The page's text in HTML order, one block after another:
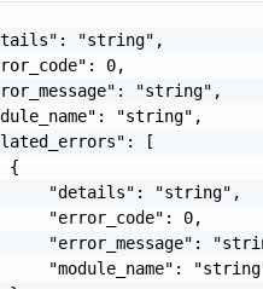
"string",
0,
"string",
"string",
[
{
"details": "string",
"error_code": 0,
"error_message":
"module_name":